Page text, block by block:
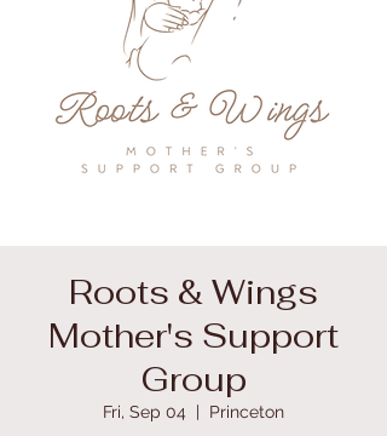
Roots & Wings
Mother's Support
Group
Fri, Sep 04
  |
Princeton